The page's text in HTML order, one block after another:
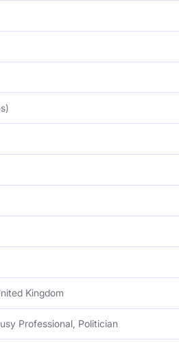
Kingdom
Professional, Politician